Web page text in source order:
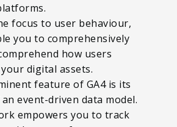
focus to user behaviour,
you to comprehensively
how users
digital assets.
feature of GA4 is its
event-driven data model.
empowers you to track